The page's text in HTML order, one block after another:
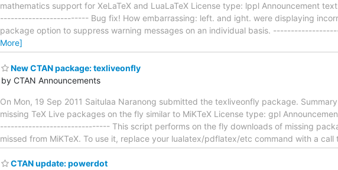
mathematics support for XeLaTeX and LuaLaTeX License type: lppl
------------------------- Bug fix! How embarrassing: left. and ight. were displaying
package option to suppress warning messages on an individual basis.
More]
New CTAN package: texliveonfly
by CTAN Announcements
On Mon, 19 Sep 2011 Saitulaa Naranong submitted the texliveonfly package.
missing TeX Live packages on the fly similar to MiKTeX License type: gpl
------------------------------- This script performs on the fly downloads of missing
missed from MiKTeX. To use it, replace your lualatex/pdflatex/etc command with a call
CTAN update: powerdot